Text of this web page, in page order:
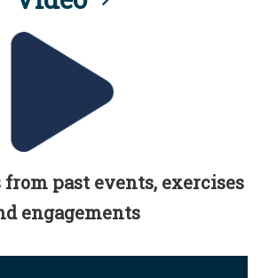
past events, exercises
engagements